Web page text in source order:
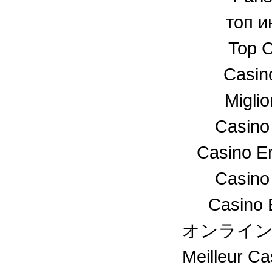
топ
Top
Casino
Casino
オンライ
Meilleur